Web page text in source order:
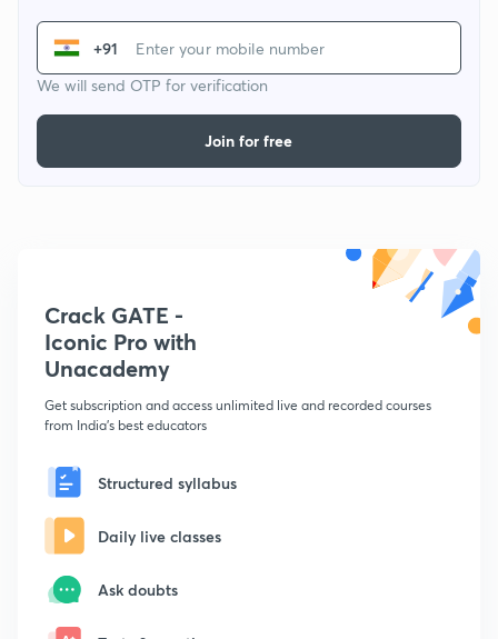
+91
We will send OTP for verification
Join for free
Crack GATE -
Iconic Pro with
Unacademy
Get subscription and access unlimited live and recorded courses
from India's best educators
Structured syllabus
Daily live classes
Ask doubts